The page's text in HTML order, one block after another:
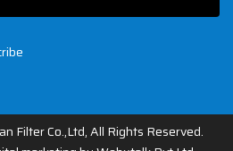
Filter Co.,Ltd, All Rights Reserved.